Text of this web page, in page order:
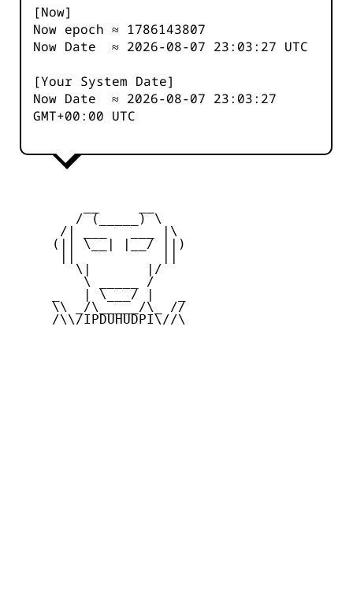
[Now]
Now epoch ≈ 1786143808
Now Date ≈ 2026-08-07 23:03:27 UTC
[Your System Date]
Now Date ≈ 2026-08-07 23:03:27
GMT+00:00 UTC
        / (_____) \
      /| ___   ___ |\
     (|| \__| |__/ ||)
        \|       |/
         \ _____ /
     _   | \___/ |   _
     \\ _/\_____/\_ //
     /\\/IPDUHUDPI\//\